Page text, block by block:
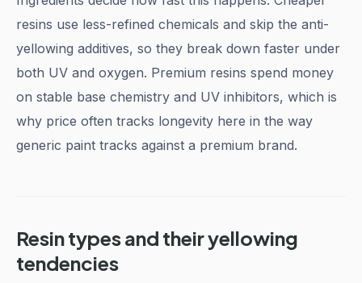
resins use less-refined chemicals and skip the anti-
yellowing additives, so they break down faster under
both UV and oxygen. Premium resins spend money
on stable base chemistry and UV inhibitors, which is
why price often tracks longevity here in the way
generic paint tracks against a premium brand.
Resin types and their yellowing
tendencies